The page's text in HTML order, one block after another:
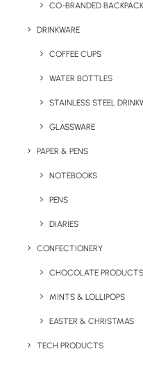
CO-BRANDED
DRINKWARE
COFFEE CUPS
WATER BOTTLES
STAINLESS STEEL
GLASSWARE
PAPER & PENS
NOTEBOOKS
PENS
DIARIES
CONFECTIONERY
CHOCOLATE PRODUCTS
MINTS & LOLLIPOPS
EASTER & CHRISTMAS
TECH PRODUCTS
Promotional Card
Hand
Product: PTP-029